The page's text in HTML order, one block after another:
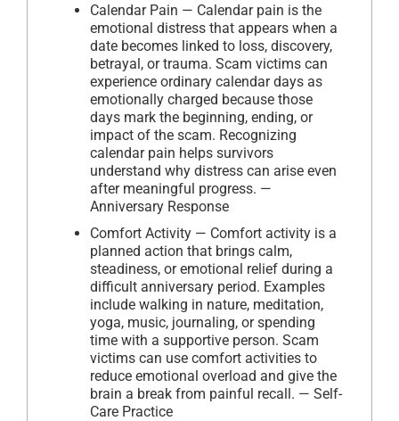
Calendar Pain — Calendar pain is the
emotional distress that appears when a
date becomes linked to loss, discovery,
betrayal, or trauma. Scam victims can
experience ordinary calendar days as
emotionally charged because those
days mark the beginning, ending, or
impact of the scam. Recognizing
calendar pain helps survivors
understand why distress can arise even
after meaningful progress. —
Anniversary Response
Comfort Activity — Comfort activity is a
planned action that brings calm,
steadiness, or emotional relief during a
difficult anniversary period. Examples
include walking in nature, meditation,
yoga, music, journaling, or spending
time with a supportive person. Scam
victims can use comfort activities to
reduce emotional overload and give the
brain a break from painful recall. — Self-
Care Practice